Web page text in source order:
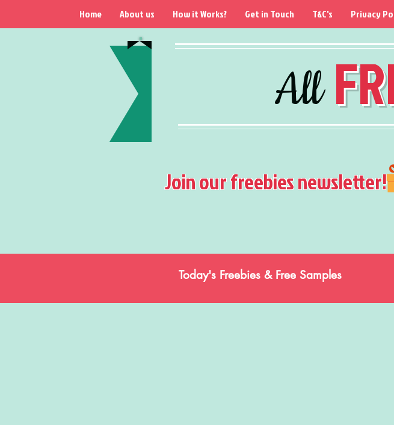
All
Home About us How it Works? Get in Touch T&C's Privacy
Join our freebies newsletter!
Today's Freebies & Free Samples